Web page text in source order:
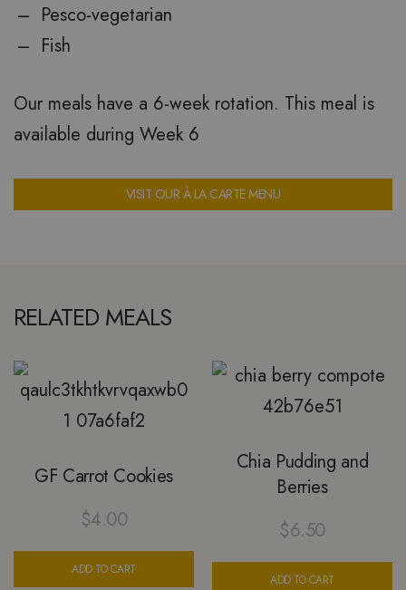
Pesco-vegetarian
Fish
Our meals have a 6-week rotation. This meal is
available during Week 6
VISIT OUR À LA CARTE MENU
RELATED MEALS
GF Carrot Cookies
$4.00
ADD TO CART
Chia Pudding and
Berries
$6.50
ADD TO CART